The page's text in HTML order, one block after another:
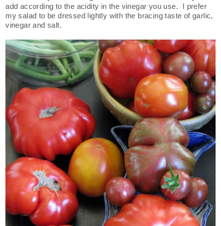
add according to the acidity in the vinegar you use. I prefer
my salad to be dressed lightly with the bracing taste of garlic,
vinegar and salt.